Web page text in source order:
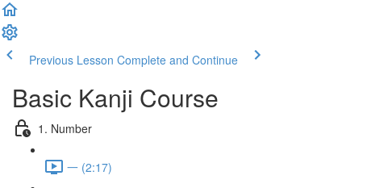
Previous Lesson Complete and Continue
Basic Kanji Course
1. Number
一 (2:17)